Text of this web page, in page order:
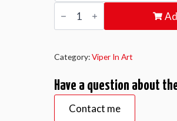
Wild
Herd
quantity
Category:Viper In Art
Have a question about
Contact me